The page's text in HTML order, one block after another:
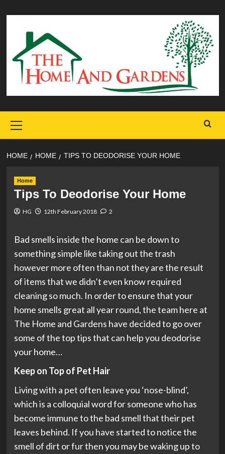
to
content
Menu
HOME HOME TIPS TO DEODORISE YOUR HOME
Home
Tips To Deodorise Your Home
HG 12th February 2018 2
Bad smells inside the home can be down to
something simple like taking out the trash
however more often than not they are the result
of items that we didn’t even know required
cleaning so much. In order to ensure that your
home smells great all year round, the team here at
The Home and Gardens have decided to go over
some of the top tips that can help you deodorise
your home…
Keep on Top of Pet Hair
Living with a pet often leave you ‘nose-blind’,
which is a colloquial word for someone who has
become immune to the bad smell that their pet
leaves behind. If you have started to notice the
smell of dirt or fur then you may be waking up to